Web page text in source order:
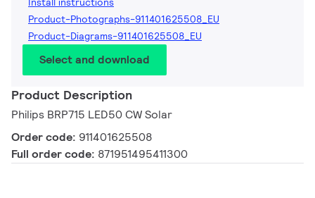
Product-Photographs-911401625508_EU
Product-Diagrams-911401625508_EU
Select and download
Product Description
Philips BRP715 LED50 CW Solar
Order code: 911401625508
Full order code: 871951495411300